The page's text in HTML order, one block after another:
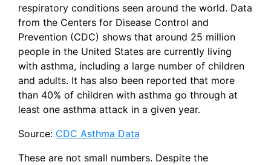
respiratory conditions seen around the world. Data
from the Centers for Disease Control and
Prevention (CDC) shows that around 25 million
people in the United States are currently living
with asthma, including a large number of children
and adults. It has also been reported that more
than 40% of children with asthma go through at
least one asthma attack in a given year.
Source: CDC Asthma Data
These are not small numbers. Despite the